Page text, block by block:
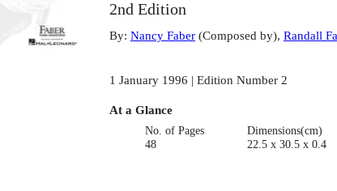
2nd Edition
By: Nancy Faber(Composed by), Randall
1 January 1996 | Edition Number 2
At a Glance
No. of Pages
48
Dimensions(cm)
22.5 x 30.5 x 0.4